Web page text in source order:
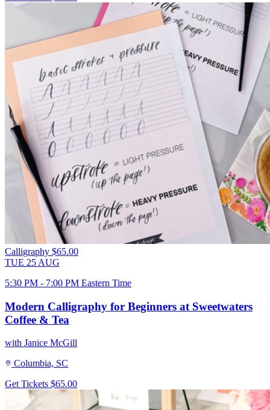
Calligraphy $65.00
TUE 25 AUG
5:30 PM - 7:00 PM Eastern Time
Modern Calligraphy for Beginners at Sweetwaters
Coffee & Tea
with Janice McGill
Columbia, SC
Get Tickets $65.00